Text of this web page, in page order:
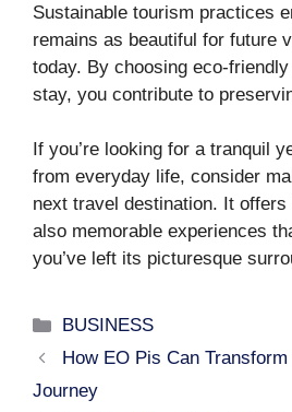
Sustainable tourism practices
remains as beautiful for future
today. By choosing eco-
stay, you contribute to
If you’re looking for a tranquil
from everyday life, consider
next travel destination. It
also memorable experiences
you’ve left its picturesque
Categories
BUSINESS
How EO Pis Can
Journey